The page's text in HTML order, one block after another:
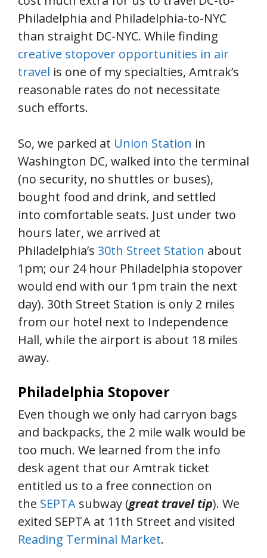
Philadelphia and Philadelphia-to-NYC
than straight DC-NYC. While finding
creative stopover opportunities in air
travel is one of my specialties, Amtrak’s
reasonable rates do not necessitate
such efforts.
So, we parked at Union Station in
Washington DC, walked into the terminal
(no security, no shuttles or buses),
bought food and drink, and settled
into comfortable seats. Just under two
hours later, we arrived at
Philadelphia’s 30th Street Station about
1pm; our 24 hour Philadelphia stopover
would end with our 1pm train the next
day). 30th Street Station is only 2 miles
from our hotel next to Independence
Hall, while the airport is about 18 miles
away.
Philadelphia Stopover
Even though we only had carryon bags
and backpacks, the 2 mile walk would be
too much. We learned from the info
desk agent that our Amtrak ticket
entitled us to a free connection on
the SEPTA subway (great travel tip). We
exited SEPTA at 11th Street and visited
Reading Terminal Market.